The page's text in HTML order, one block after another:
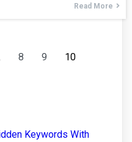
Read More
8 9 10
Keywords With